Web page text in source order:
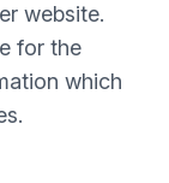
website.
for the
which